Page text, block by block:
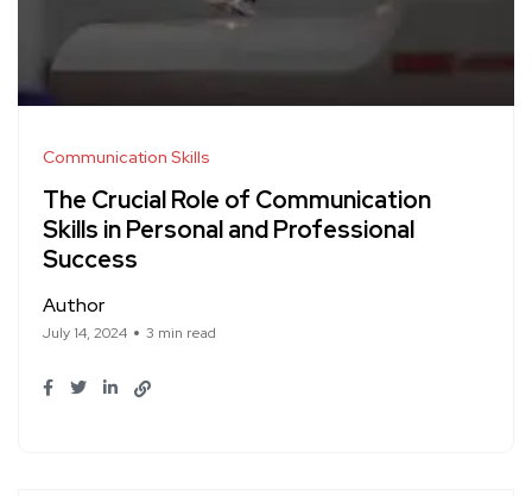
Communication Skills
The Crucial Role of Communication
Skills in Personal and Professional
Success
Author
July 14, 2024 3 min read